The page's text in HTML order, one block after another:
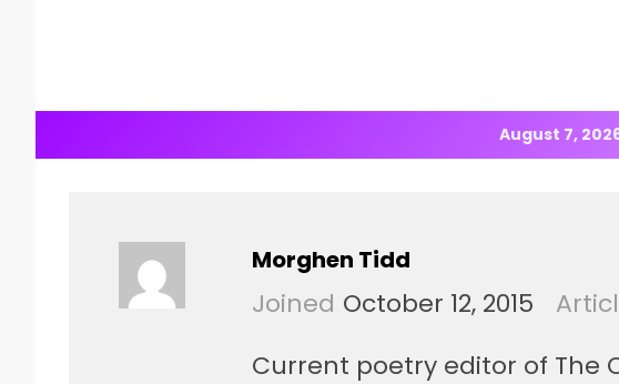
August 7,
Morghen Tidd
Joined October 12, 2015
Current poetry editor of The